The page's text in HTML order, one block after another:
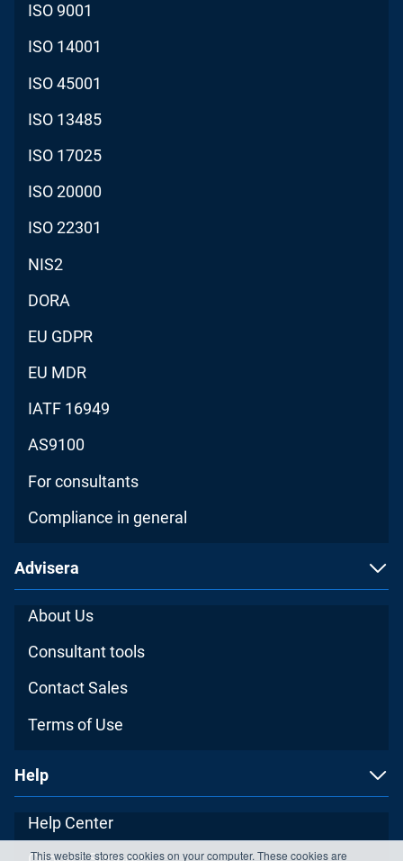
This website stores cookies on your computer. These cookies are
ISO 9001
ISO 14001
ISO 45001
ISO 13485
ISO 17025
ISO 20000
ISO 22301
NIS2
DORA
EU GDPR
EU MDR
IATF 16949
AS9100
For consultants
Compliance in general
Advisera
About Us
Consultant tools
Contact Sales
Terms of Use
Help
Help Center